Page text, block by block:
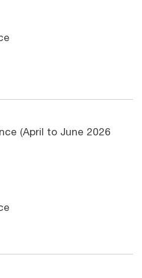
(April to June 2026